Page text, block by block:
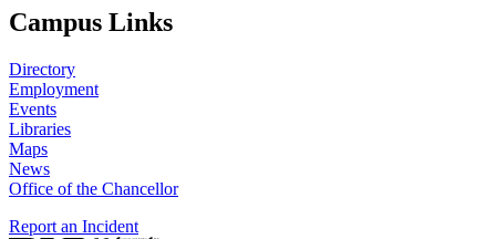
Campus Links
Directory
Employment
Events
Libraries
Maps
News
Office of the Chancellor
Report an Incident